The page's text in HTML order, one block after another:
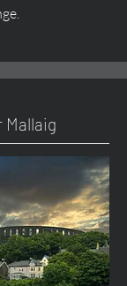
Mallaig